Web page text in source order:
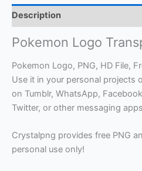
Description
Pokemon Logo
Pokemon Logo, PNG, HD File,
Use it in your personal projects
on Tumblr, WhatsApp,
Twitter, or other messaging
Crystalpng provides free PNG
personal use only!